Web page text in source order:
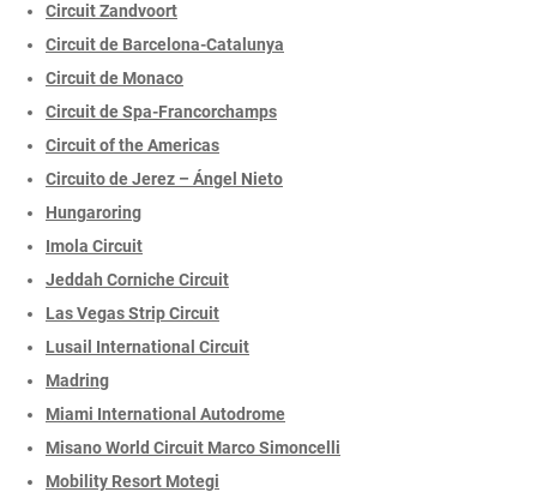
Circuit Zandvoort
Circuit de Barcelona-Catalunya
Circuit de Monaco
Circuit de Spa-Francorchamps
Circuit of the Americas
Circuito de Jerez – Ángel Nieto
Hungaroring
Imola Circuit
Jeddah Corniche Circuit
Las Vegas Strip Circuit
Lusail International Circuit
Madring
Miami International Autodrome
Misano World Circuit Marco Simoncelli
Mobility Resort Motegi